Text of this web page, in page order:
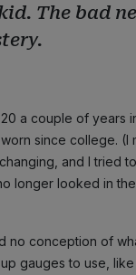
The bad
a couple of years
worn since college.
and I tried
longer looked in
no conception of
gauges to use,